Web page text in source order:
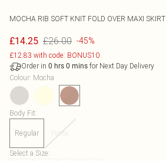
MOCHA RIB SOFT KNIT FOLD OVER MAXI SKIRT
£14.25 £26.00 -45%
£12.83 with code: BONUS10
Order in 0 hrs 0 mins for Next Day Delivery
Colour: Mocha
Body Fit:
Regular Petite
Select a Size: